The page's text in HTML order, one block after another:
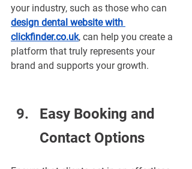
your industry, such as those who can
design dental website with
clickfinder.co.uk, can help you create a
platform that truly represents your
brand and supports your growth.
Easy Booking and
Contact Options